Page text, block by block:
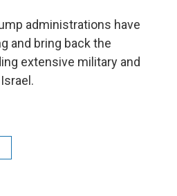
administrations have
and bring back the
extensive military and